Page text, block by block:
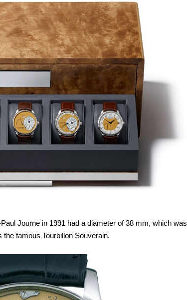
Journe in 1991 had a diameter of 38 mm, which was
famous Tourbillon Souverain.